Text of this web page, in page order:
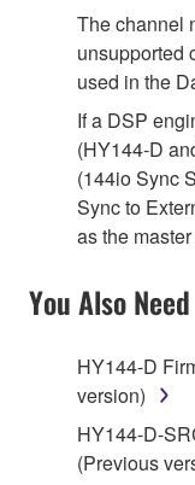
The channel
unsupported
used in the
If a DSP
(HY144-D
(144io Sync
Sync to
as the
You Also Need
HY144-D
version)
HY144-D-
(Previous